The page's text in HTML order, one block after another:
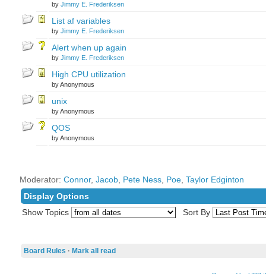
by Jimmy E. Frederiksen
List af variables
by Jimmy E. Frederiksen
Alert when up again
by Jimmy E. Frederiksen
High CPU utilization
by Anonymous
unix
by Anonymous
QOS
by Anonymous
Moderator: Connor, Jacob, Pete Ness, Poe, Taylor Edginton
Display Options
Show Topics
Sort By
Board Rules · Mark all read